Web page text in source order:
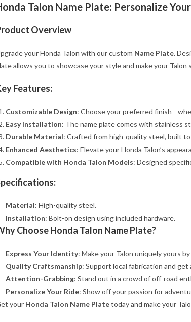
Talon Name Plate: Personalize
Overview
your Honda Talon with our custom Name Plate.
allows you to showcase your style and make your Talon
Features:
Customizable Design: Choose your preferred
Easy Installation: The name plate comes with stainless
Durable Material: Crafted from high-quality steel, built
Enhanced Aesthetics: Elevate your Honda Talon’s
Compatible with Honda Talon Models: Designed
Material: High-quality steel.
Installation: Bolt-on design using included hardware.
Choose Honda Talon Name Plate?
Express Your Identity: Make your Talon uniquely yours
Quality Craftsmanship: Support local fabrication and get
Attention-Grabbing: Stand out in a crowd of off-road
Personalize Your Ride: Show off your passion for
your Honda Talon Name Platetoday and make your